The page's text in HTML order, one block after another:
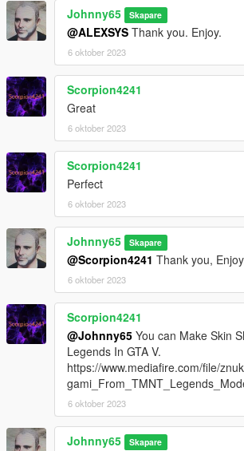
Set Ped Type to "female" and Is streamed
press REBUILD.
There is NO staff. That would have to been
weapon.
No bugs noticed.
Johnny65 Skapare
@ALEXSYS Thank you. Enjoy.
6 oktober 2023
Scorpion4241
Great
6 oktober 2023
Scorpion4241
Perfect
6 oktober 2023
Johnny65 Skapare
@Scorpion4241 Thank you,
6 oktober 2023
Scorpion4241
@Johnny65 You can Make Skin
Legends In GTA V.
https://www.mediafire.com/file/
6 oktober 2023
Johnny65 Skapare